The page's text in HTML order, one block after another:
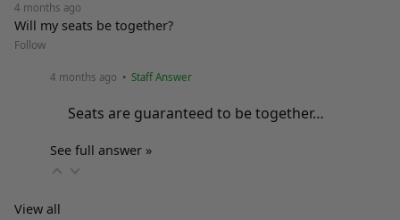
4 months ago
Will my seats be together?
Follow
4 months ago • Staff Answer
Seats are guaranteed to be together…
See full answer »
View all